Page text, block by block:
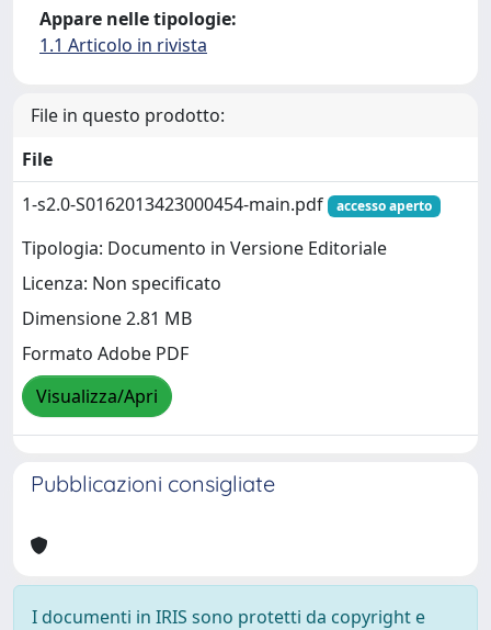
Appare nelle tipologie:
1.1 Articolo in rivista
File in questo prodotto:
File
1-s2.0-S0162013423000454-main.pdf
accesso aperto
Tipologia: Documento in Versione Editoriale
Licenza: Non specificato
Dimensione 2.81 MB
Formato Adobe PDF
Visualizza/Apri
Pubblicazioni consigliate
I documenti in IRIS sono protetti da copyright e